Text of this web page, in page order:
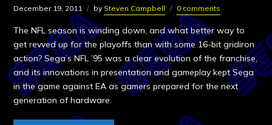
December 19, 2011 by Steven Campbell 0 comments
The NFL season is winding down, and what better way to
get revved up for the playoffs than with some 16-bit gridiron
action? Sega’s NFL ’95 was a clear evolution of the franchise,
and its innovations in presentation and gameplay kept Sega
in the game against EA as gamers prepared for the next
generation of hardware.